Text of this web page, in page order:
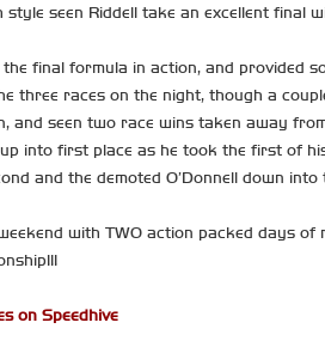
style seen Riddell take an excellent final
the final formula in action, and
three races on the night, though a
and seen two race wins taken away
into first place as he took the first of
and the demoted O’Donnell down into
with TWO action packed days
on Speedhive